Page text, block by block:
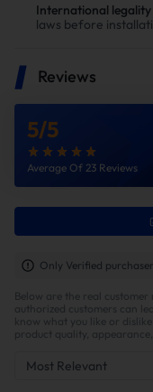
International
laws before
Reviews
5/5
Average Of 23 Reviews
Only Verified
Below are the real
authorized customers can
know what you like or
product quality,
Most Relevant